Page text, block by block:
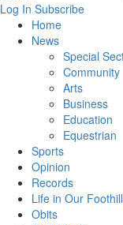
Log In Subscribe
Home
News
Special
Community
Arts
Business
Education
Equestrian
Sports
Opinion
Records
Life in Our
Obits